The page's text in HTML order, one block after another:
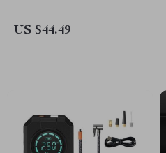
US $44.49